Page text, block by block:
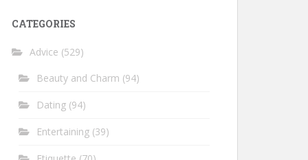
CATEGORIES
Advice (529)
Beauty and Charm (94)
Dating (94)
Entertaining (39)